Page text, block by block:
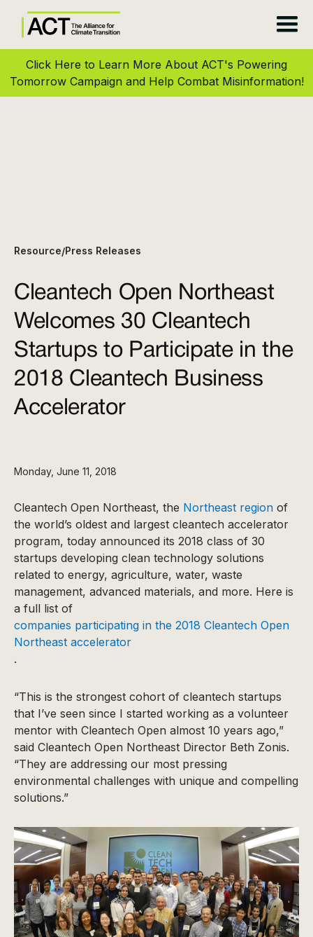
Click Here to Learn More About ACT's Powering
Tomorrow Campaign and Help Combat Misinformation!
Resource/Press Releases
Cleantech Open Northeast
Welcomes 30 Cleantech
Startups to Participate in the
2018 Cleantech Business
Accelerator
Monday, June 11, 2018
Cleantech Open Northeast, the Northeast region of
the world’s oldest and largest cleantech accelerator
program, today announced its 2018 class of 30
startups developing clean technology solutions
related to energy, agriculture, water, waste
management, advanced materials, and more. Here is
a full list of
companies participating in the 2018 Cleantech Open
Northeast accelerator
.
“This is the strongest cohort of cleantech startups
that I’ve seen since I started working as a volunteer
mentor with Cleantech Open almost 10 years ago,”
said Cleantech Open Northeast Director Beth Zonis.
“They are addressing our most pressing
environmental challenges with unique and compelling
solutions.”